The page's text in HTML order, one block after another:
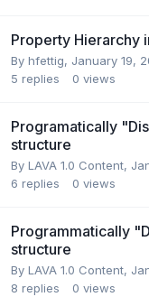
Property Hierarchy
By hfettig, January 19,
5 replies 0 views
Programatically
structure
By LAVA 1.0 Content,
6 replies 0 views
Programmatically
structure
By LAVA 1.0 Content,
8 replies 0 views